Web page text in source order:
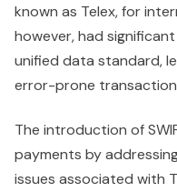
known as Telex, for
however, had
unified data standard,
error-prone
The introduction of
payments by
issues associated with